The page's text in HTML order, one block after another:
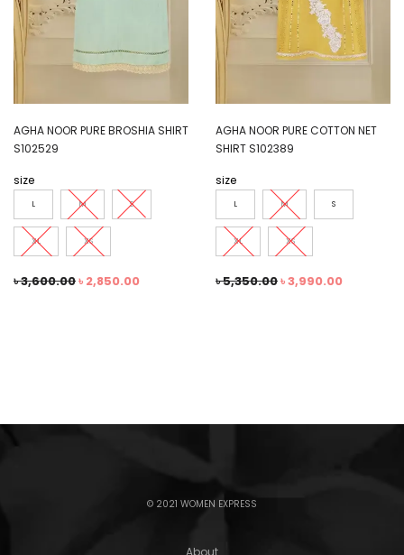
AGHA NOOR PURE BROSHIA SHIRT
S102529
size
L M S
XL XS
৳3,600.00৳ 2,850.00
AGHA NOOR PURE COTTON NET
SHIRT S102389
size
L M S
XL XS
৳5,350.00৳3,990.00
© 2021 WOMEN EXPRESS
About